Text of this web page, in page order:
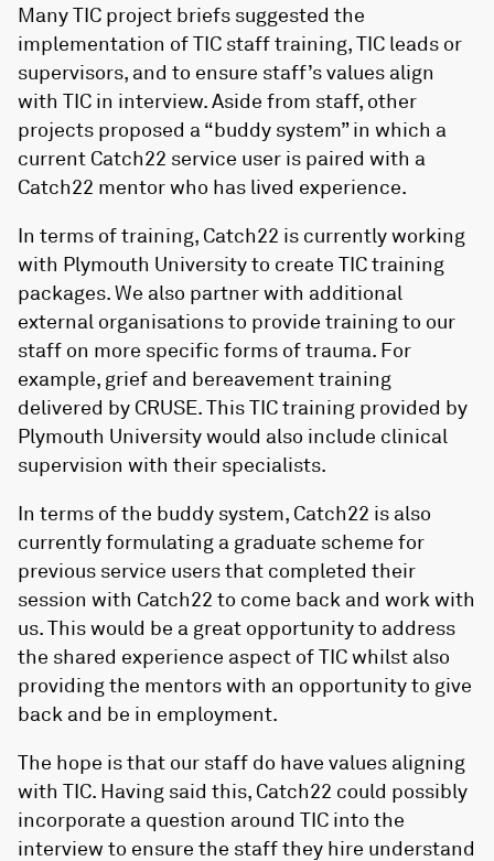
Many TIC project briefs suggested the
implementation of TIC staff training, TIC leads or
supervisors, and to ensure staff’s values align
with TIC in interview. Aside from staff, other
projects proposed a “buddy system” in which a
current Catch22 service user is paired with a
Catch22 mentor who has lived experience.
In terms of training, Catch22 is currently working
with Plymouth University to create TIC training
packages. We also partner with additional
external organisations to provide training to our
staff on more specific forms of trauma. For
example, grief and bereavement training
delivered by CRUSE. This TIC training provided by
Plymouth University would also include clinical
supervision with their specialists.
In terms of the buddy system, Catch22 is also
currently formulating a graduate scheme for
previous service users that completed their
session with Catch22 to come back and work with
us. This would be a great opportunity to address
the shared experience aspect of TIC whilst also
providing the mentors with an opportunity to give
back and be in employment.
The hope is that our staff do have values aligning
with TIC. Having said this, Catch22 could possibly
incorporate a question around TIC into the
interview to ensure the staff they hire understand